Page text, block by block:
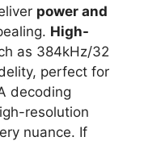
power and
High-
as 384kHz/32
perfect for
decoding
resolution
nuance. If